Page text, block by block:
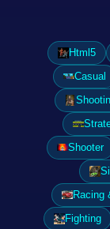
Html5
Casual
Shooter
Racing
Fighting